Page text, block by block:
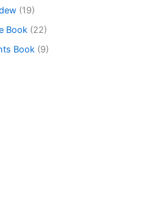
(19)
Book (22)
Book (9)